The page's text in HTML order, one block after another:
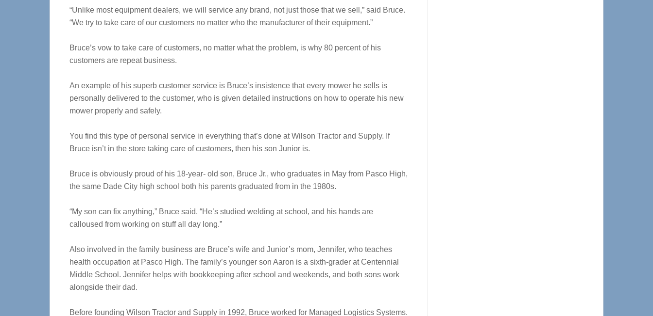
“Unlike most equipment dealers, we will service any brand, not just those that we sell,” said Bruce.
“We try to take care of our customers no matter who the manufacturer of their equipment.”
Bruce’s vow to take care of customers, no matter what the problem, is why 80 percent of his
customers are repeat business.
An example of his superb customer service is Bruce’s insistence that every mower he sells is
personally delivered to the customer, who is given detailed instructions on how to operate his new
mower properly and safely.
You find this type of personal service in everything that’s done at Wilson Tractor and Supply. If
Bruce isn’t in the store taking care of customers, then his son Junior is.
Bruce is obviously proud of his 18-year- old son, Bruce Jr., who graduates in May from Pasco High,
the same Dade City high school both his parents graduated from in the 1980s.
“My son can fix anything,” Bruce said. “He’s studied welding at school, and his hands are
calloused from working on stuff all day long.”
Also involved in the family business are Bruce’s wife and Junior’s mom, Jennifer, who teaches
health occupation at Pasco High. The family’s younger son Aaron is a sixth-grader at Centennial
Middle School. Jennifer helps with bookkeeping after school and weekends, and both sons work
alongside their dad.
Before founding Wilson Tractor and Supply in 1992, Bruce worked for Managed Logistics Systems.